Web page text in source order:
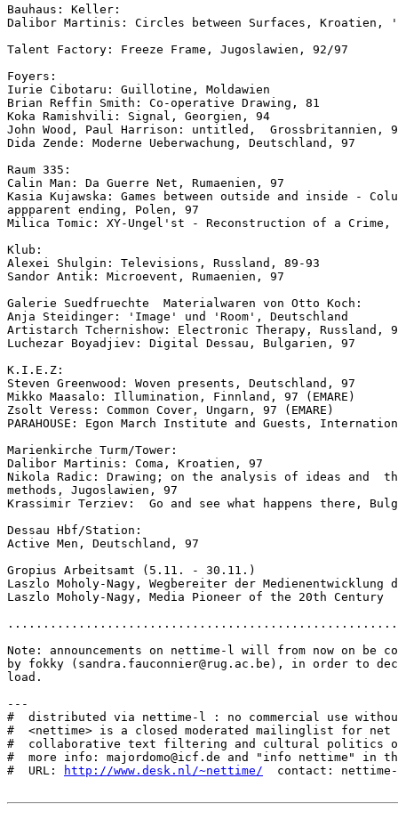
Bauhaus: Keller:
Dalibor Martinis: Circles between Surfaces, Kroatien,
Talent Factory: Freeze Frame, Jugoslawien, 92/97
Foyers:
Iurie Cibotaru: Guillotine, Moldawien
Brian Reffin Smith: Co-operative Drawing, 81
Koka Ramishvili: Signal, Georgien, 94
John Wood, Paul Harrison: untitled,  Grossbritannien, 97
Dida Zende: Moderne Ueberwachung, Deutschland, 97
Raum 335:
Calin Man: Da Guerre Net, Rumaenien, 97
Kasia Kujawska: Games between outside and inside -
appparent ending, Polen, 97
Milica Tomic: XY-Ungel'st - Reconstruction of a Crime,
Klub:
Alexei Shulgin: Televisions, Russland, 89-93
Sandor Antik: Microevent, Rumaenien, 97
Galerie Suedfruechte  Materialwaren von Otto Koch:
Anja Steidinger: 'Image' und 'Room', Deutschland
Artistarch Tchernishow: Electronic Therapy, Russland,
Luchezar Boyadjiev: Digital Dessau, Bulgarien, 97
K.I.E.Z:
Steven Greenwood: Woven presents, Deutschland, 97
Mikko Maasalo: Illumination, Finnland, 97 (EMARE)
Zsolt Veress: Common Cover, Ungarn, 97 (EMARE)
PARAHOUSE: Egon March Institute and Guests,
Marienkirche Turm/Tower:
Dalibor Martinis: Coma, Kroatien, 97
Nikola Radic: Drawing; on the analysis of ideas and
methods, Jugoslawien, 97
Krassimir Terziev:  Go and see what happens there,
Dessau Hbf/Station:
Active Men, Deutschland, 97
Gropius Arbeitsamt (5.11. - 30.11.)
Laszlo Moholy-Nagy, Wegbereiter der Medienentwicklung
Laszlo Moholy-Nagy, Media Pioneer of the 20th Century
Note: announcements on nettime-l will from now on be
by fokky (sandra.fauconnier@rug.ac.be), in order to
load.
---
#  distributed via nettime-l : no commercial use
#  <nettime> is a closed moderated mailinglist for
#  collaborative text filtering and cultural politics
#  more info: majordomo@icf.de and "info nettime" in
#  URL:
http://www.desk.nl/~nettime/
contact: